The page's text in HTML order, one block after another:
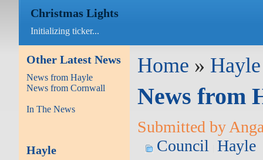
Christmas Lights
Initializing ticker...
Other Latest News
News from Hayle
News from Cornwall
In The News
Hayle
Home » Hayle
News from
Submitted by
Council Hayle